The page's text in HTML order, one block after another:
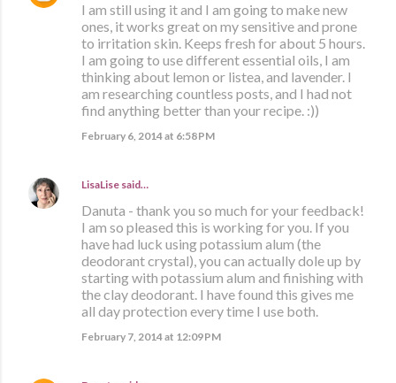
I am still using it and I am going to make new
ones, it works great on my sensitive and prone
to irritation skin. Keeps fresh for about 5 hours.
I am going to use different essential oils, I am
thinking about lemon or listea, and lavender. I
am researching countless posts, and I had not
find anything better than your recipe. :))
February 6, 2014 at 6:58 PM
LisaLise said…
Danuta - thank you so much for your feedback!
I am so pleased this is working for you. If you
have had luck using potassium alum (the
deodorant crystal), you can actually dole up by
starting with potassium alum and finishing with
the clay deodorant. I have found this gives me
all day protection every time I use both.
February 7, 2014 at 12:09 PM